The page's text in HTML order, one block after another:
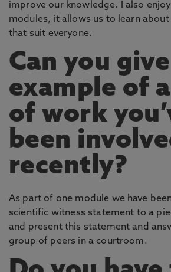
improve our knowledge. I also
modules, it allows us to learn about
that suit everyone.
Can you
example of
of work
been
recently?
As part of one module we have
scientific witness statement to a
and present this statement and
group of peers in a courtroom.